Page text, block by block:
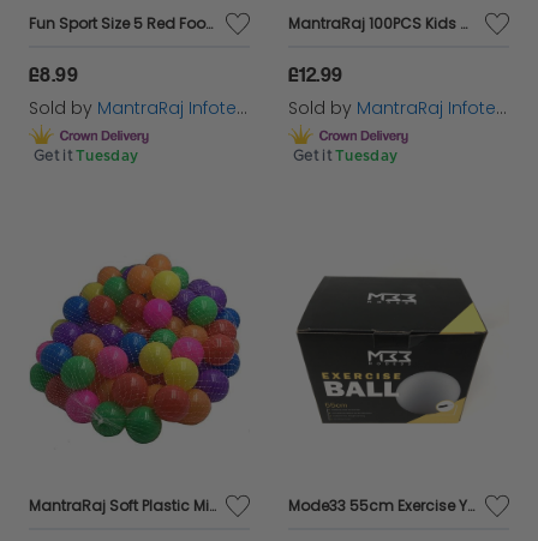
Fun Sport Size 5 Red Football | Indoor/Outdoor Soft Sponge Foam Soccer Ball Great Fun For Adults And Kids Boys & Girls
£8.99
Sold by MantraRaj Infotech LTD.
Get it Tuesday
MantraRaj 100PCS Kids Soft Pit Balls Plastic Play Balls Crush Proof, No Sharp Edges, Non Toxic, Phthalate & BPA Free Indoor, Outdoor Use In Kids Toddler Ball Pit Bath Tubs Swimming Pools (Multi)
£12.99
Sold by MantraRaj Infotech LTD.
Get it Tuesday
MantraRaj Soft Plastic Mini Play Balls Multi Vibrant Colors Soft Pit Balls Crush Proof, No Sharp Edges, Non Toxic Phthalate & BPA Free Playball Set Use in Kids or Toddler Ball Pit (100PCS,Multicolor) Mode33 55cm Exercise Yoga Ball